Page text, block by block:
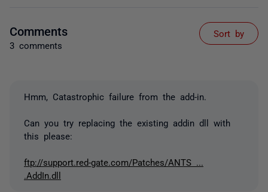
Comments
3 comments
Sort by
Hmm, Catastrophic failure from the add-in.
Can you try replacing the existing addin dll with
this please:
ftp://support.red-gate.com/Patches/ANTS ...
.AddIn.dll